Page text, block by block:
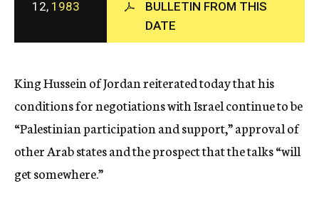
c
y
12, 1983
BULLETIN FROM THIS
DATE
King Hussein of Jordan reiterated today that his
conditions for negotiations with Israel continue to be
“Palestinian participation and support,” approval of
other Arab states and the prospect that the talks “will
get somewhere.”